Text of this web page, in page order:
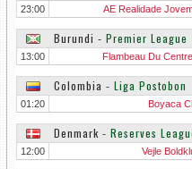
23:00
AE Realidade
Burundi ‐ Premier League
13:00 Flambeau Du
Colombia ‐ Liga Postobon
01:20 Boyaca
Denmark ‐ Reserves
12:00 Vejle